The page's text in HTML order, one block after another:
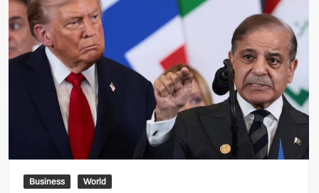
Lahore
Markets
Business World